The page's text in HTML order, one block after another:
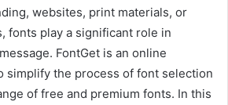
websites, print materials, or
fonts play a significant role in
FontGet is an online
simplify the process of font selection
of free and premium fonts. In this